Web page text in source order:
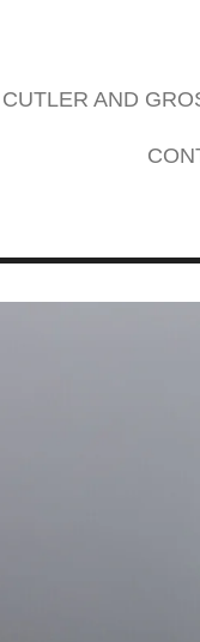
CUTLER AND